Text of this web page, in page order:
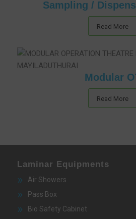
Sampling /
Read More
Modular
Read More
Laminar Equipments
Air Showers
Pass Box
Bio Safety Cabinet